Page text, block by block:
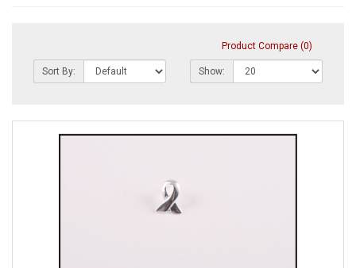
Product Compare (0)
Sort By: Show: